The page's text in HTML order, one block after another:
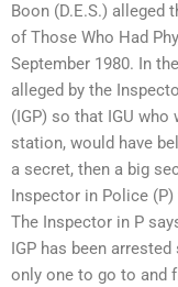
Boon (D.E.S.) alleged
of Those Who Had
September 1980. In
alleged by the
(IGP) so that IGU
station, would have
a secret, then a big
Inspector in Police
The Inspector in P
IGP has been
only one to go to and